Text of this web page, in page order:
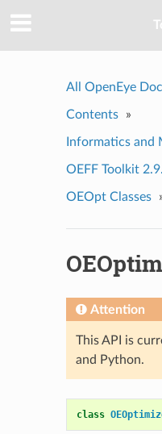
All OpenEye
Contents »
Informatics and
OEFF Toolkit
OEOpt Classes
Attention
This API is
and Python.
class